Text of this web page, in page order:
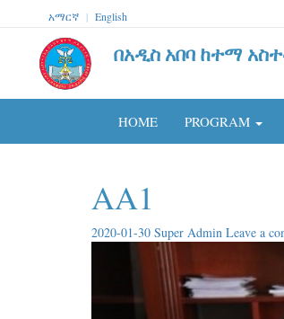
አማርኛ | English
በአዲስ አበባ ከተማ
HOME PROGRAM
AA1
2020-01-30 Super Admin Leave a